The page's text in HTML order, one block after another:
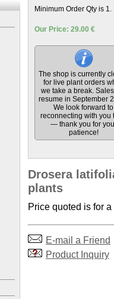
Minimum Order Qty is 1.
Our Price: 29.00 €
The shop is currently
for live plant orders
we take a break.
resume in September
We look forward to
reconnecting with you
— thank you for
patience!
Drosera
plants
Price quoted is for
E-mail a Friend
Product Inquiry